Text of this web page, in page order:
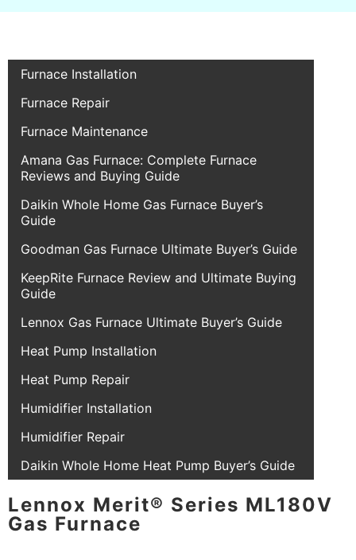
Furnace Installation
Furnace Repair
Furnace Maintenance
Amana Gas Furnace: Complete Furnace
Reviews and Buying Guide
Daikin Whole Home Gas Furnace Buyer’s
Guide
Goodman Gas Furnace Ultimate Buyer’s Guide
KeepRite Furnace Review and Ultimate Buying
Guide
Lennox Gas Furnace Ultimate Buyer’s Guide
Heat Pump Installation
Heat Pump Repair
Humidifier Installation
Humidifier Repair
Daikin Whole Home Heat Pump Buyer’s Guide
Lennox Merit® Series ML180V
Gas Furnace